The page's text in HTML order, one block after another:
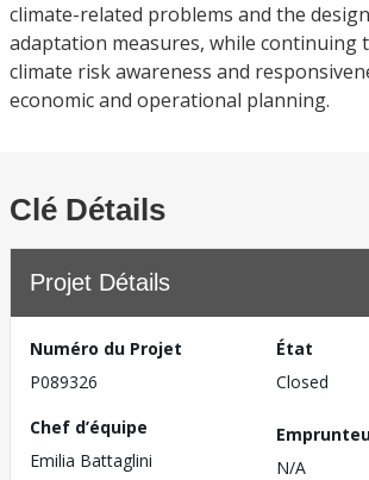
climate-related problems and the
adaptation measures, while
climate risk awareness and
economic and operational planning.
Clé Détails
Projet Détails
Numéro du Projet
P089326
État
Closed
Chef d’équipe
Emilia Battaglini
N/A